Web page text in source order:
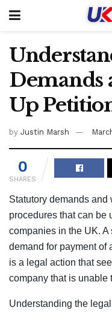
Demands
Up
by Justin Marsh
0
SHARES
Statutory demands and
procedures that can be
companies in the UK. A
demand for payment of
is a legal action that
company that is unable
Understanding the